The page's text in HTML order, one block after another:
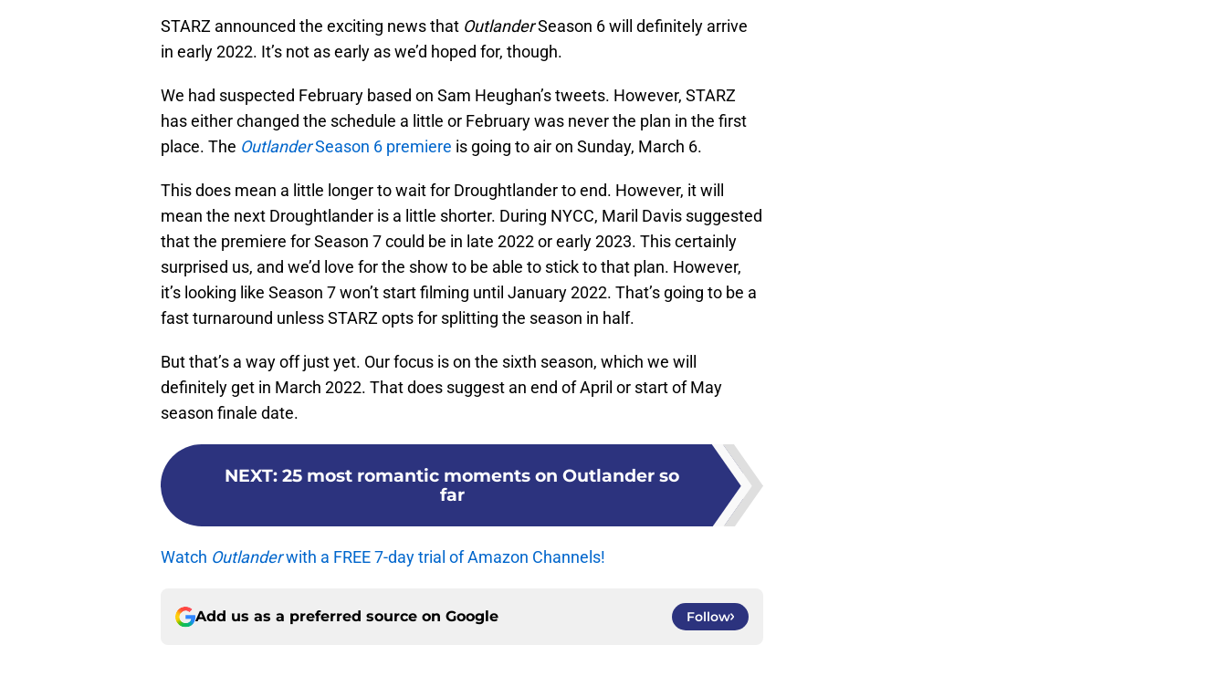
STARZ announced the exciting news that OutlanderSeason 6 will definitely arrive
in early 2022. It’s not as early as we’d hoped for, though.
We had suspected February based on Sam Heughan’s tweets. However, STARZ
has either changed the schedule a little or February was never the plan in the first
place. The OutlanderSeason 6 premiere is going to air on Sunday, March 6.
This does mean a little longer to wait for Droughtlander to end. However, it will
mean the next Droughtlander is a little shorter. During NYCC, Maril Davis suggested
that the premiere for Season 7 could be in late 2022 or early 2023. This certainly
surprised us, and we’d love for the show to be able to stick to that plan. However,
it’s looking like Season 7 won’t start filming until January 2022. That’s going to be a
fast turnaround unless STARZ opts for splitting the season in half.
But that’s a way off just yet. Our focus is on the sixth season, which we will
definitely get in March 2022. That does suggest an end of April or start of May
season finale date.
NEXT: 25 most romantic moments on Outlander so
far
Watch Outlanderwith a FREE 7-day trial of Amazon Channels!
Add us as a preferred source on Google Follow